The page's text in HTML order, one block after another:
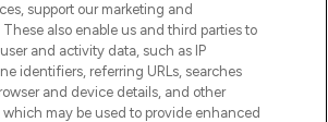
osobą, która dowie się o
produktach, od niszowych i
marek, sezonowych trendach i
artykuły redakcyjne
z Sunday Supplement.
support our marketing and
also enable us and third parties to
and activity data, such as IP
identifiers, referring URLs, searches
and device details, and other
may be used to provide enhanced